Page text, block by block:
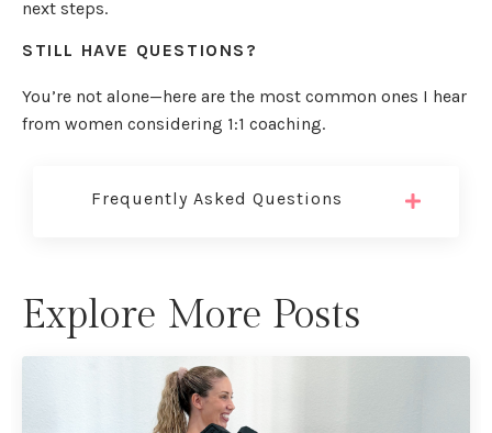
next steps.
STILL HAVE QUESTIONS?
You’re not alone—here are the most common ones I hear
from women considering 1:1 coaching.
Frequently Asked Questions
Explore More Posts